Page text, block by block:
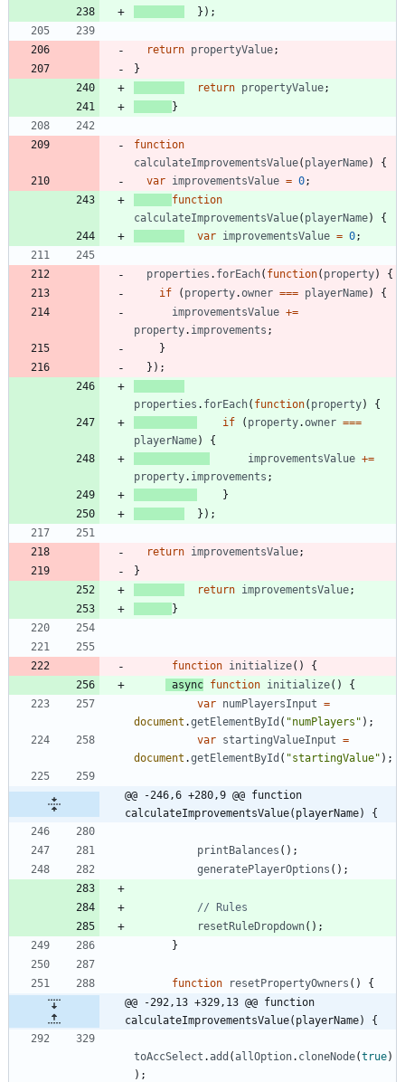
} ) ;
return propertyValue;
}
return propertyValue;
}
function
calculateImprovementsValue( playerName)
{
var improvementsValue = 0;
function
calculateImprovementsValue( playerName)
{
var improvementsValue = 0;
properties . forEach( function( property)
{
if
( property.owner === playerName)
{
improvementsValue +=
property. improvements ;
}
} ) ;
properties . forEach( function( property)
{
if
( property.owner ===
playerName)
{
improvementsValue +=
property. improvements ;
}
} ) ;
return improvementsValue;
}
return improvementsValue;
}
function initialize( )
{
async function initialize( )
{
var numPlayersInput =
document .getElementById ( "numPlayers" ) ;
var startingValueInput =
document .getElementById ( "startingValue" ) ;
@@ -246,6 +280,9 @@ function
calculateImprovementsValue(playerName) {
printBalances ( ) ;
generatePlayerOptions ( ) ;
resetRuleDropdown( ) ;
}
function resetPropertyOwners ( )
{
@@ -292,13 +329,13 @@ function
calculateImprovementsValue(playerName) {
toAccSelect .add (allOption. cloneNode(true)
) ;